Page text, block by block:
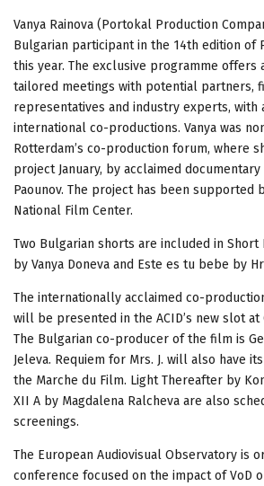
Vanya Rainova (Portokal Production
Bulgarian participant in the 14th edition of
this year. The exclusive programme offers
tailored meetings with potential partners,
representatives and industry experts, with
international co-productions. Vanya was
Rotterdam’s co-production forum, where
project January, by acclaimed
Paounov. The project has been supported
National Film Center.
Two Bulgarian shorts are included in Short
by Vanya Doneva and Este es tu bebe by
The internationally acclaimed co-
will be presented in the ACID’s new slot at
The Bulgarian co-producer of the film is
Jeleva. Requiem for Mrs. J. will also have
the Marche du Film. Light Thereafter by
XII A by Magdalena Ralcheva are also
screenings.
The European Audiovisual Observatory is
conference focused on the impact of VoD